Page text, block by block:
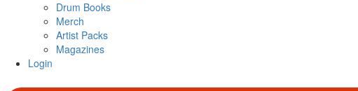
Drum Books
Merch
Artist Packs
Magazines
Login